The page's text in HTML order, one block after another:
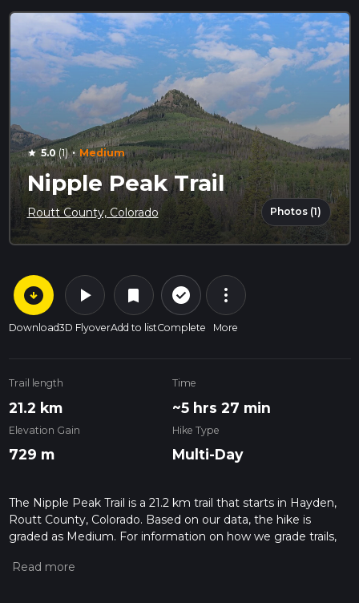
star 5.0 (1) · Medium
Nipple Peak Trail
Routt County, Colorado Photos (1)
arrow_circle_down
Download
play_arrow
3D Flyover
bookmark
Add to list
check_circle_outline
Complete
more_vert
More
Trail length
21.2 km
Time
~5 hrs 27 min
Elevation Gain
729 m
Hike Type
Multi-Day
The Nipple Peak Trail is a 21.2 km trail that starts in Hayden,
Routt County, Colorado. Based on our data, the hike is
graded as Medium. For information on how we grade trails,
Also, check our latest community posts for trail updates. This